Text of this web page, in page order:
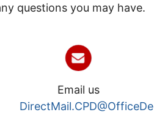
questions you may have.
Email us